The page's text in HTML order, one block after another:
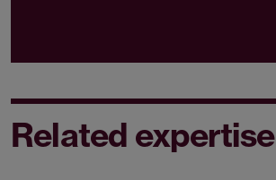
Related expertise